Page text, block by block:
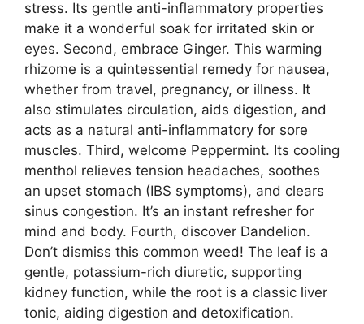
stress. Its gentle anti-inflammatory properties
make it a wonderful soak for irritated skin or
eyes. Second, embrace Ginger. This warming
rhizome is a quintessential remedy for nausea,
whether from travel, pregnancy, or illness. It
also stimulates circulation, aids digestion, and
acts as a natural anti-inflammatory for sore
muscles. Third, welcome Peppermint. Its cooling
menthol relieves tension headaches, soothes
an upset stomach (IBS symptoms), and clears
sinus congestion. It’s an instant refresher for
mind and body. Fourth, discover Dandelion.
Don’t dismiss this common weed! The leaf is a
gentle, potassium-rich diuretic, supporting
kidney function, while the root is a classic liver
tonic, aiding digestion and detoxification.